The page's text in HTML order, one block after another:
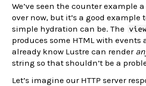
We’ve seen the counter example
over now, but it’s a good example
simple hydration can be. The
produces some HTML with events
already know Lustre can render
string so that shouldn’t be a
Let’s imagine our HTTP server